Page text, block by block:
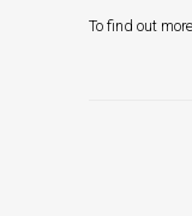
To find out